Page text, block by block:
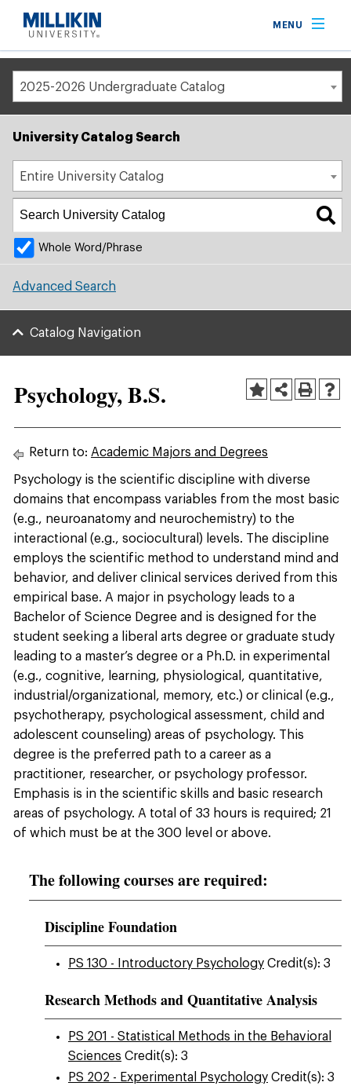
MENU
Breadcrumb
Home Academic Catalog
2025-2026 Undergraduate Catalog
Psychology, B.S.
Return to: Academic Majors and Degrees
Psychology is the scientific discipline with diverse
domains that encompass variables from the most basic
(e.g., neuroanatomy and neurochemistry) to the
interactional (e.g., sociocultural) levels. The discipline
employs the scientific method to understand mind and
behavior, and deliver clinical services derived from this
empirical base. A major in psychology leads to a
Bachelor of Science Degree and is designed for the
student seeking a liberal arts degree or graduate study
leading to a master’s degree or a Ph.D. in experimental
(e.g., cognitive, learning, physiological, quantitative,
industrial/organizational, memory, etc.) or clinical (e.g.,
psychotherapy, psychological assessment, child and
adolescent counseling) areas of psychology. This
degree is the preferred path to a career as a
practitioner, researcher, or psychology professor.
Emphasis is in the scientific skills and basic research
areas of psychology. A total of 33 hours is required; 21
of which must be at the 300 level or above.
The following courses are required:
Discipline Foundation
PS 130 - Introductory Psychology Credit(s): 3
Research Methods and Quantitative Analysis
PS 201 - Statistical Methods in the Behavioral
Sciences Credit(s): 3
PS 202 - Experimental Psychology Credit(s): 3
University Catalog Search
Entire University Catalog
Whole Word/Phrase
Advanced Search
Catalog Navigation